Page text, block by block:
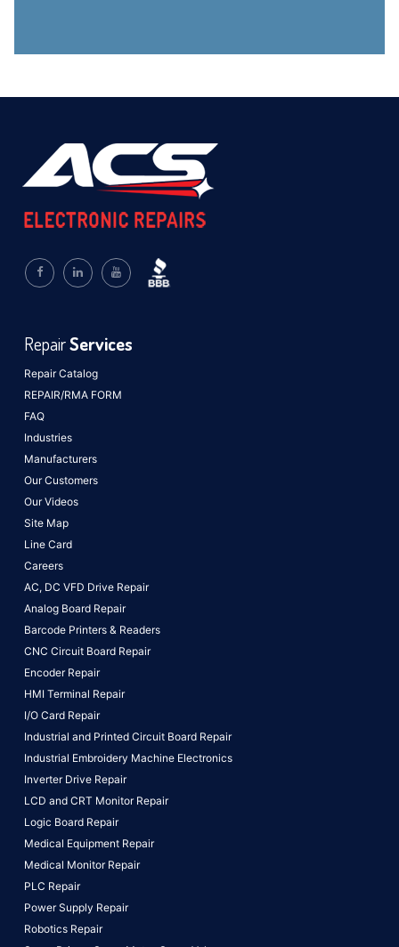
Repair Catalog
REPAIR/RMA FORM
FAQ
Industries
Manufacturers
Our Customers
Our Videos
Site Map
Line Card
Careers
RepairServices
AC, DC VFD Drive Repair
Analog Board Repair
Barcode Printers & Readers
CNC Circuit Board Repair
Encoder Repair
HMI Terminal Repair
I/O Card Repair
Industrial and Printed Circuit Board Repair
Industrial Embroidery Machine Electronics
Inverter Drive Repair
LCD and CRT Monitor Repair
Logic Board Repair
Medical Equipment Repair
Medical Monitor Repair
PLC Repair
Power Supply Repair
Robotics Repair